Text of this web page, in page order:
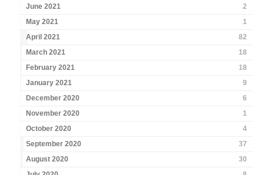
June 2021
2
May 2021
1
April 2021
82
March 2021
18
February 2021
18
January 2021
9
December 2020
6
November 2020
1
October 2020
4
September 2020
37
August 2020
30